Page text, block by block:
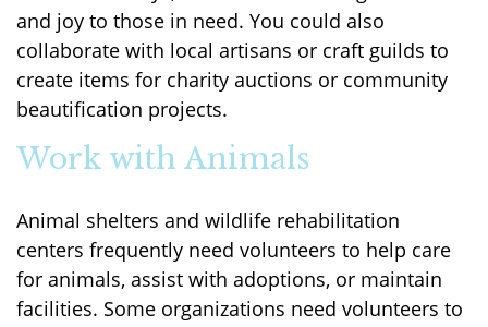
and joy to those in need. You could also
collaborate with local artisans or craft guilds to
create items for charity auctions or community
beautification projects.
Work with Animals
Animal shelters and wildlife rehabilitation
centers frequently need volunteers to help care
for animals, assist with adoptions, or maintain
facilities. Some organizations need volunteers to